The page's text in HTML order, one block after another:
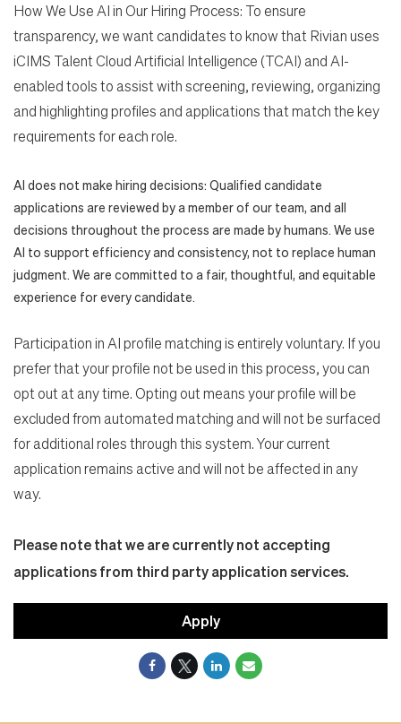
How We Use AI in Our Hiring Process: To ensure
transparency, we want candidates to know that Rivian uses
iCIMS Talent Cloud Artificial Intelligence (TCAI) and AI-
enabled tools to assist with screening, reviewing, organizing
and highlighting profiles and applications that match the key
requirements for each role.
AI does not make hiring decisions: Qualified candidate
applications are reviewed by a member of our team, and all
decisions throughout the process are made by humans. We use
AI to support efficiency and consistency, not to replace human
judgment. We are committed to a fair, thoughtful, and equitable
experience for every candidate.
Participation in AI profile matching is entirely voluntary. If you
prefer that your profile not be used in this process, you can
opt out at any time. Opting out means your profile will be
excluded from automated matching and will not be surfaced
for additional roles through this system. Your current
application remains active and will not be affected in any
way.
Please note that we are currently not accepting
applications from third party application services.
Apply